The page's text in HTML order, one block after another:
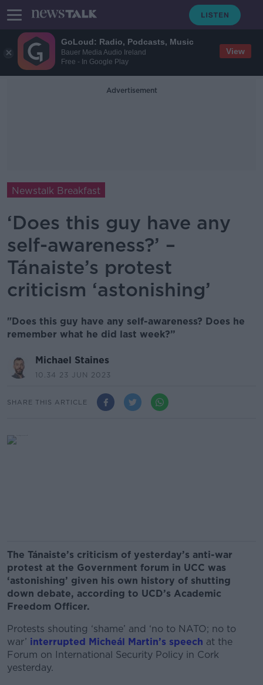
GoLoud: Radio, Podcasts, Music
Bauer Media Audio Ireland
Free - In Google Play
View
Advertisement
Newstalk Breakfast
‘Does this guy have any
self-awareness?’ –
Tánaiste’s protest
criticism ‘astonishing’
"Does this guy have any self-awareness? Does he
remember what he did last week?”
Michael Staines
10.34 23 JUN 2023
SHARE THIS ARTICLE
The Tánaiste’s criticism of yesterday’s anti-war
protest at the Government forum in UCC was
‘astonishing’ given his own history of shutting
down debate, according to UCD’s Academic
Freedom Officer.
Protests shouting ‘shame’ and ‘no to NATO; no to
war’ interrupted Micheál Martin’s speech at the
Forum on International Security Policy in Cork
yesterday.